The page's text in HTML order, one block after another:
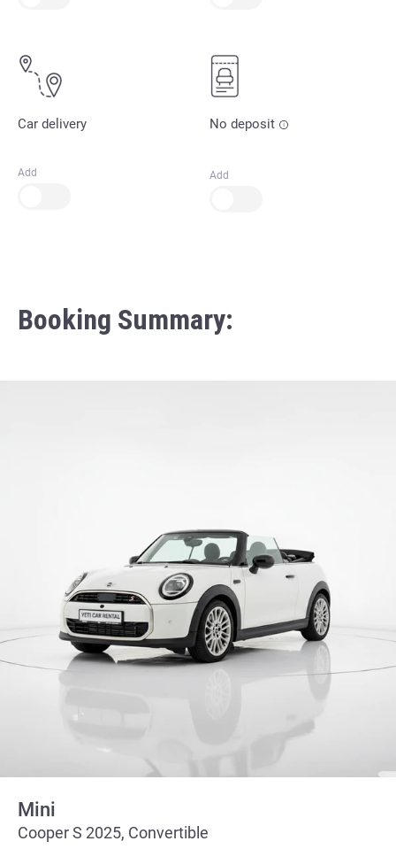
Car delivery
Add
No deposit
Add
Booking Summary:
Mini
Cooper S 2025, Convertible